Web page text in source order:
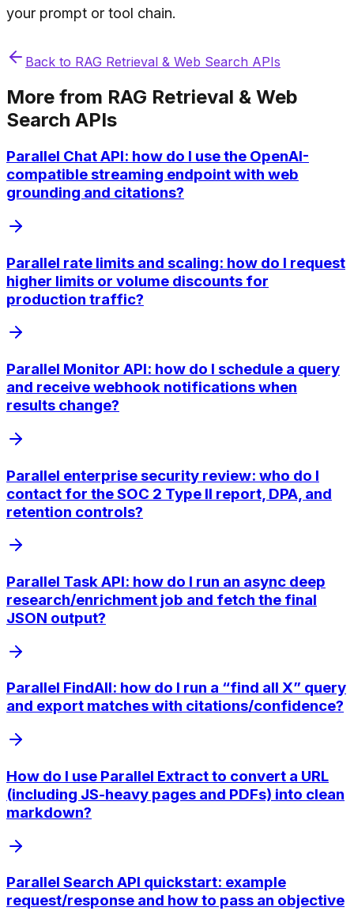
your prompt or tool chain.
Back to RAG Retrieval & Web Search APIs
More from RAG Retrieval & Web
Search APIs
Parallel Chat API: how do I use the OpenAI-
compatible streaming endpoint with web
grounding and citations?
Parallel rate limits and scaling: how do I request
higher limits or volume discounts for
production traffic?
Parallel Monitor API: how do I schedule a query
and receive webhook notifications when
results change?
Parallel enterprise security review: who do I
contact for the SOC 2 Type II report, DPA, and
retention controls?
Parallel Task API: how do I run an async deep
research/enrichment job and fetch the final
JSON output?
Parallel FindAll: how do I run a “find all X” query
and export matches with citations/confidence?
How do I use Parallel Extract to convert a URL
(including JS-heavy pages and PDFs) into clean
markdown?
Parallel Search API quickstart: example
request/response and how to pass an objective